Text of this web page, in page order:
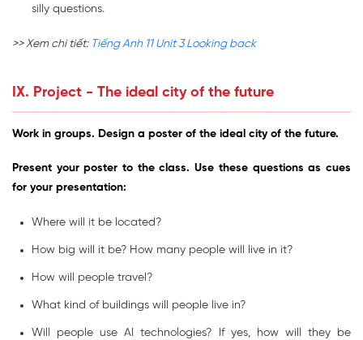
silly questions.
>> Xem chi tiết: Tiếng Anh 11 Unit 3 Looking back
IX. Project - The ideal city of the future
Work in groups. Design a poster of the ideal city of the future.
Present your poster to the class. Use these questions as cues
for your presentation:
Where will it be located?
How big will it be? How many people will live in it?
How will people travel?
What kind of buildings will people live in?
Will people use AI technologies? If yes, how will they be